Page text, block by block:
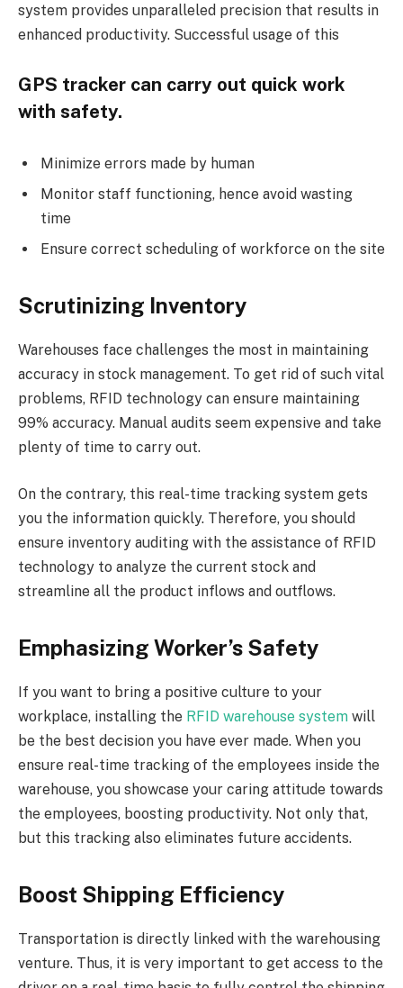
system provides unparalleled precision that results in
enhanced productivity. Successful usage of this
GPS tracker can carry out quick work
with safety.
Minimize errors made by human
Monitor staff functioning, hence avoid wasting
time
Ensure correct scheduling of workforce on the site
Scrutinizing Inventory
Warehouses face challenges the most in maintaining
accuracy in stock management. To get rid of such vital
problems, RFID technology can ensure maintaining
99% accuracy. Manual audits seem expensive and take
plenty of time to carry out.
On the contrary, this real-time tracking system gets
you the information quickly. Therefore, you should
ensure inventory auditing with the assistance of RFID
technology to analyze the current stock and
streamline all the product inflows and outflows.
Emphasizing Worker’s Safety
If you want to bring a positive culture to your
workplace, installing the RFID warehouse system will
be the best decision you have ever made. When you
ensure real-time tracking of the employees inside the
warehouse, you showcase your caring attitude towards
the employees, boosting productivity. Not only that,
but this tracking also eliminates future accidents.
Boost Shipping Efficiency
Transportation is directly linked with the warehousing
venture. Thus, it is very important to get access to the